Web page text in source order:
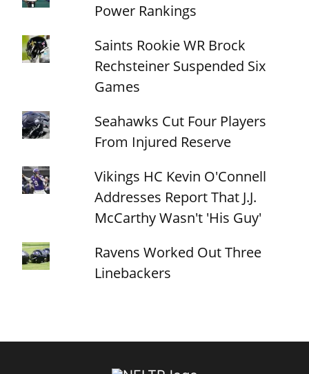
Power Rankings
Saints Rookie WR Brock
Rechsteiner Suspended Six
Games
Seahawks Cut Four Players
From Injured Reserve
Vikings HC Kevin O'Connell
Addresses Report That J.J.
McCarthy Wasn't 'His Guy'
Ravens Worked Out Three
Linebackers